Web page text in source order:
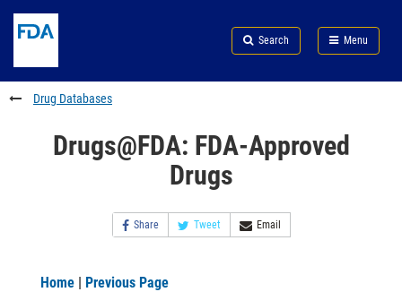
to
content
Skip
FDA
Search
to
footer
links
Search Menu
FDA
Drug Databases
Drugs@FDA: FDA-Approved
Drugs
Share Tweet Email
Home | Previous Page